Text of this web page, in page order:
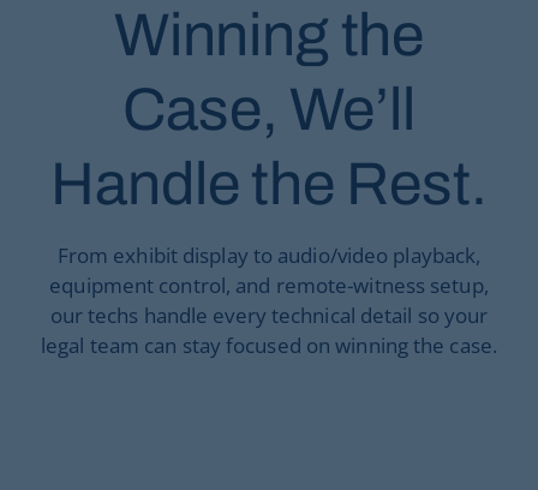
Winning the
Case, We’ll
Handle the Rest.
From exhibit display to audio/video playback,
equipment control, and remote-witness setup,
our techs handle every technical detail so your
legal team can stay focused on winning the case.